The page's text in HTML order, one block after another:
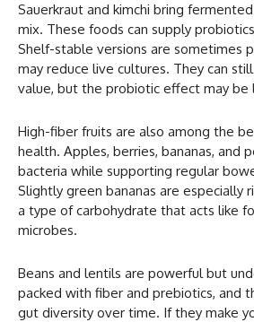
Sauerkraut and kimchi bring
mix. These foods can supply
Shelf-stable versions are sometimes
may reduce live cultures. They can
value, but the probiotic effect may be
High-fiber fruits are also among the
health. Apples, berries, bananas, and
bacteria while supporting regular
Slightly green bananas are especially
a type of carbohydrate that acts like
microbes.
Beans and lentils are powerful but
packed with fiber and prebiotics, and
gut diversity over time. If they make